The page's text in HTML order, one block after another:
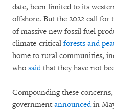
date, been limited to its
offshore. But the 2022 call for
of massive new fossil fuel
climate-critical forests and
home to rural communities,
who saidthat they have not
Compounding these
government announcedin